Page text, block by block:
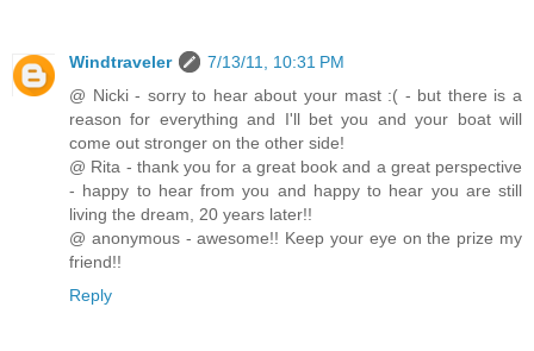
Windtraveler
7/13/11, 10:31 PM
@ Nicki - sorry to hear about your mast :( - but there is a
reason for everything and I'll bet you and your boat will
come out stronger on the other side!
@ Rita - thank you for a great book and a great perspective
- happy to hear from you and happy to hear you are still
living the dream, 20 years later!!
@ anonymous - awesome!! Keep your eye on the prize my
friend!!
Reply